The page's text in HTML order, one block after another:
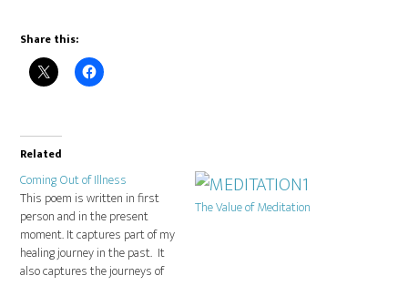
Share this:
Related
Coming Out of Illness
This poem is written in first
person and in the present
moment. It captures part of my
healing journey in the past. It
also captures the journeys of
The Value of Meditation